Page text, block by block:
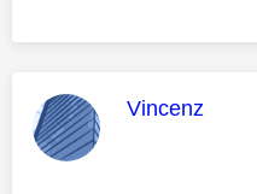
This
Vincenz